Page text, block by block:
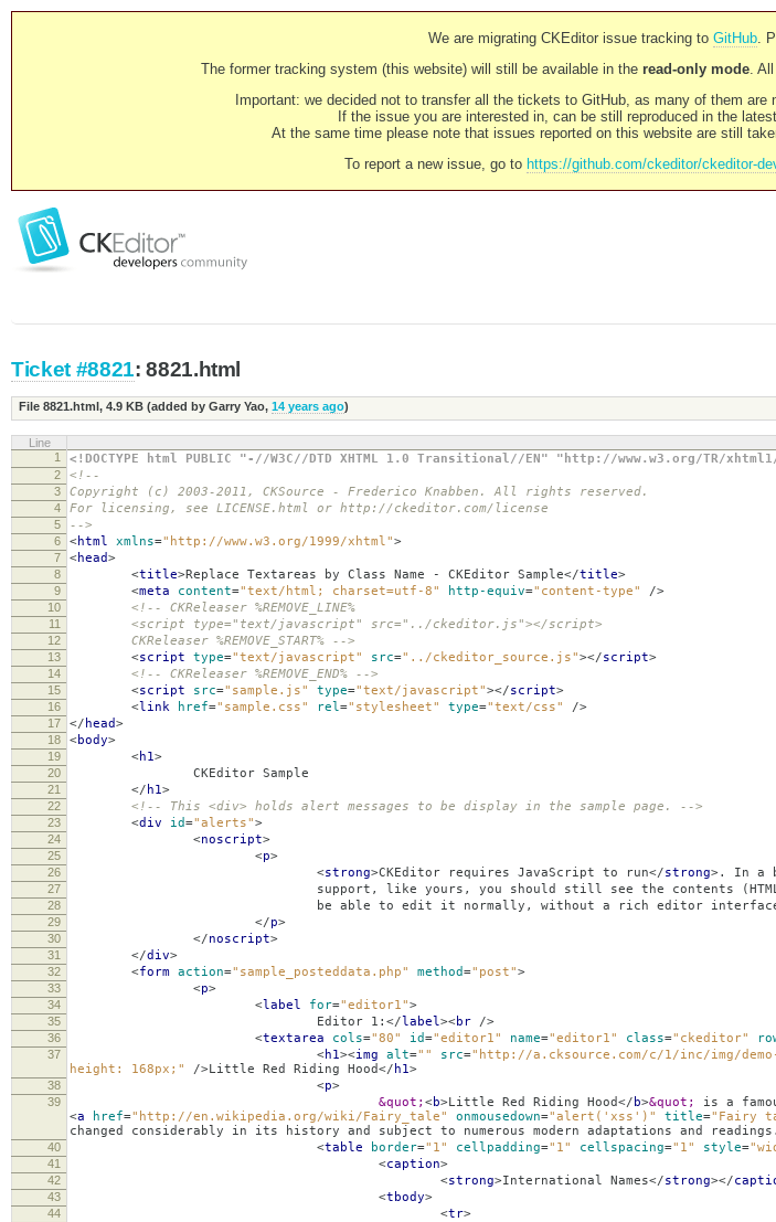
We are migrating CKEditor issue tracking to GitHub.
The former tracking system (this website) will still be available in the read-only mode. All
Important: we decided not to transfer all the tickets to GitHub, as many of them
If the issue you are interested in, can be still reproduced in the
At the same time please note that issues reported on this website are still
To report a new issue, go to https://github.com/ckeditor/ckeditor-
Ticket #8821: 8821.html
File 8821.html, 4.9 KB(added by Garry Yao, 14 years ago)
Line
1
<!DOCTYPE html PUBLIC "-//W3C//DTD XHTML 1.0 Transitional//EN" "http://www.w3.org/TR/
2 <!--
3 Copyright (c) 2003-2011, CKSource - Frederico Knabben. All rights reserved.
4 For licensing, see LICENSE.html or http://ckeditor.com/license
5 -->
6 <html xmlns="http://www.w3.org/1999/xhtml">
7 <head>
8 <title>Replace Textareas by Class Name - CKEditor Sample</title>
9 <meta content="text/html; charset=utf-8" http-equiv="content-type" />
10 <!-- CKReleaser %REMOVE_LINE%
11 <script type="text/javascript" src="../ckeditor.js"></script>
12 CKReleaser %REMOVE_START% -->
13 <script type="text/javascript" src="../ckeditor_source.js"></script>
14 <!-- CKReleaser %REMOVE_END% -->
15 <script src="sample.js" type="text/javascript"></script>
16 <link href="sample.css" rel="stylesheet" type="text/css" />
17 </ head>
18 <body>
19 <h1>
20 CKEditor Sample
21 </ h1>
22 <!-- This <div> holds alert messages to be display in the sample page. -->
23 <div id="alerts">
24 <noscript>
25 <p>
26 <strong>CKEditor requires JavaScript to run</strong>. In a
27 support, like yours, you should still see the contents (HTML
28 be able to edit it normally, without a rich editor
29 </p>
30 </noscript>
31 </div>
32 <form action="sample_posteddata.php" method="post">
33 <p>
34 <label for="editor1">
35 Editor 1: </label><br />
36 <textarea cols="80" id="editor1" name="editor1" class="ckeditor"
37 <h1><img alt="" src="http://a.cksource.com/c/1/inc/img/
height: 168px;"
/>Little Red Riding Hood</ h1>
38 <p>
39 &quot; <b>Little Red Riding Hood</ b>&quot;
is a
<a href="http://en.wikipedia.org/wiki/Fairy_tale" onmousedown="alert('xss')" title="Fairy
changed considerably in its history and subject to numerous modern adaptations and readings.
40 <table border="1" cellpadding="1" cellspacing="1" style=
41 <caption>
42 <strong>International Names</strong></
43 <tbody>
44 <tr>